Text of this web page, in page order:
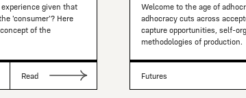
given that
'consumer'? Here
of the
Read
Welcome to the age of
adhocracy cuts across
capture opportunities, self-
methodologies of production.
Futures